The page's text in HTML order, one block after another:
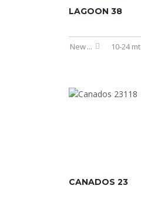
LAGOON 38
New... 10-24 mt
CANADOS 23